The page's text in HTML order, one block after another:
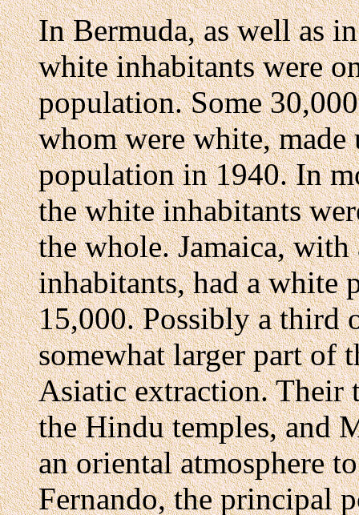
In Bermuda, as well as
white inhabitants were
population. Some
whom were white, made
population in 1940. In
the white inhabitants
the whole. Jamaica,
inhabitants, had a white
15,000. Possibly a third
somewhat larger part of
Asiatic extraction. Their
the Hindu temples, and
an oriental atmosphere
Fernando, the principal